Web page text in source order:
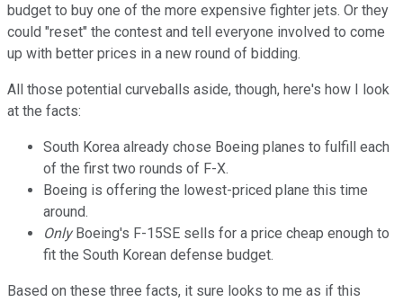
budget to buy one of the more expensive fighter jets. Or they
could "reset" the contest and tell everyone involved to come
up with better prices in a new round of bidding.
All those potential curveballs aside, though, here's how I look
at the facts:
South Korea already chose Boeing planes to fulfill each
of the first two rounds of F-X.
Boeing is offering the lowest-priced plane this time
around.
OnlyBoeing's F-15SE sells for a price cheap enough to
fit the South Korean defense budget.
Based on these three facts, it sure looks to me as if this